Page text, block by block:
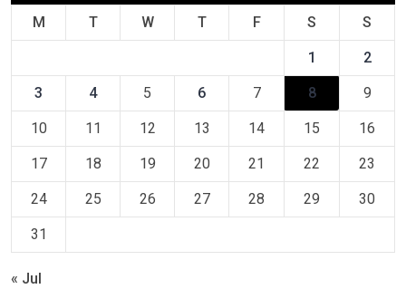
M T W T F S S
1 2
3 4 5 6 7 8 9
10 11 12 13 14 15 16
17 18 19 20 21 22 23
24 25 26 27 28 29 30
31
« Jul